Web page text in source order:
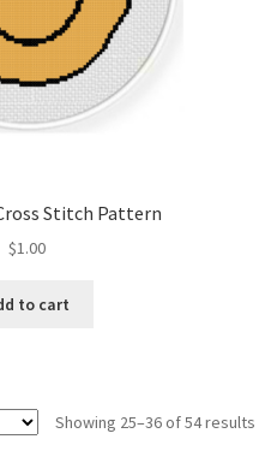
Stitch Pattern
$1.00
to cart
Showing 25–36 of 54 results